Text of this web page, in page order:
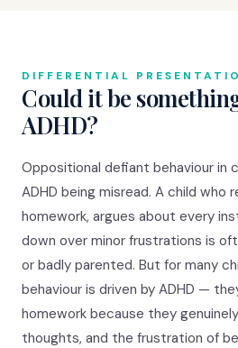
DIFFERENTIAL
Could it be
ADHD?
Oppositional defiant behaviour in
ADHD being misread. A child who
homework, argues about every
down over minor frustrations is
or badly parented. But for many
behaviour is driven by ADHD —
homework because they
thoughts, and the frustration of